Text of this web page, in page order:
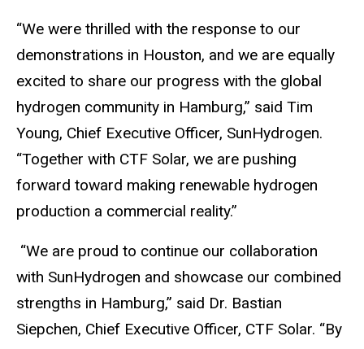
“We were thrilled with the response to our
demonstrations in Houston, and we are equally
excited to share our progress with the global
hydrogen community in Hamburg,” said Tim
Young, Chief Executive Officer, SunHydrogen.
“Together with CTF Solar, we are pushing
forward toward making renewable hydrogen
production a commercial reality.”
“We are proud to continue our collaboration
with SunHydrogen and showcase our combined
strengths in Hamburg,” said Dr. Bastian
Siepchen, Chief Executive Officer, CTF Solar. “By